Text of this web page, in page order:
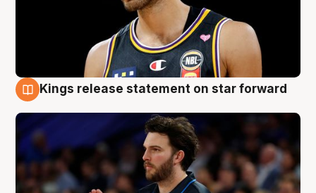
Kings release statement on star forward